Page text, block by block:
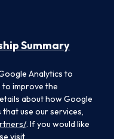
Summary
Analytics to
improve the
about how Google
use our services,
. If you would like
visit